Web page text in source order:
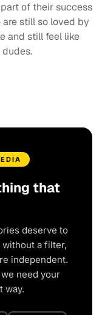
of their success
still so loved by
and still feel like
that
deserve to
a filter,
independent.
need your
way.